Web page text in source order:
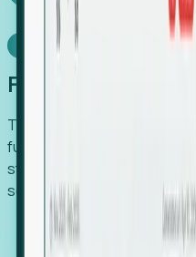
Model Context Protocol
Foresight, inside
The Upsite MCP server
funding, hiring and contact
straight to Claude, Cursor,
scraping, no CSV exports,
Search companies
industry, funding and